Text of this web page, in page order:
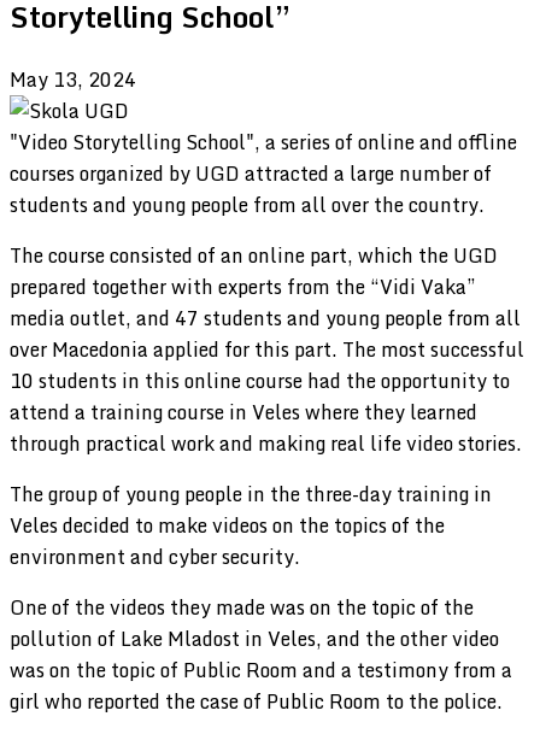
Storytelling School”
May 13, 2024
"Video Storytelling School", a series of online and offline
courses organized by UGD attracted a large number of
students and young people from all over the country.
The course consisted of an online part, which the UGD
prepared together with experts from the “Vidi Vaka”
media outlet, and 47 students and young people from all
over Macedonia applied for this part. The most successful
10 students in this online course had the opportunity to
attend a training course in Veles where they learned
through practical work and making real life video stories.
The group of young people in the three-day training in
Veles decided to make videos on the topics of the
environment and cyber security.
One of the videos they made was on the topic of the
pollution of Lake Mladost in Veles, and the other video
was on the topic of Public Room and a testimony from a
girl who reported the case of Public Room to the police.